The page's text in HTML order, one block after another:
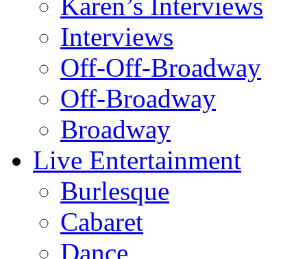
Interviews
Off-Off-Broadway
Off-Broadway
Broadway
Live Entertainment
Burlesque
Cabaret
Dance